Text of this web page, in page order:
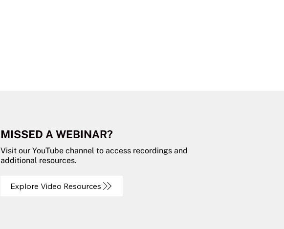
MISSED A WEBINAR?
Visit our YouTube channel to access recordings and
additional resources.
Explore Video Resources